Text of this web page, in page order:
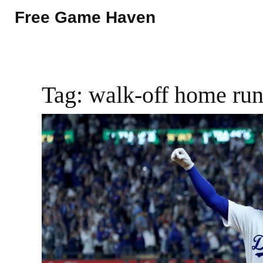
Free Game Haven
Tag: walk-off home run